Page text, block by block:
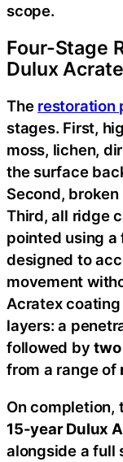
scope.
Four-Stage
Dulux
The restoration
stages. First,
moss, lichen,
the surface
Second,
Third, all ridge
pointed using
designed to
movement
Acratex
layers: a
followed bytwo
from a range of
On completion,
15-year Dulux
alongside a full